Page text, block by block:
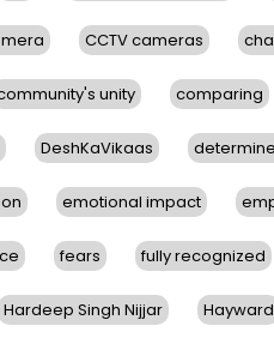
CCTV cameras
unity comparing
DeshKaVikaas
emotional impact
fears fully recognized
Hardeep Singh Nijjar Hayward